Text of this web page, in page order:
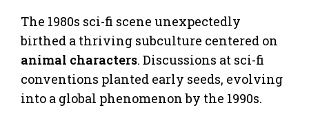
The 1980s sci-fi scene unexpectedly
birthed a thriving subculture centered on
animal characters. Discussions at sci-fi
conventions planted early seeds, evolving
into a global phenomenon by the 1990s.